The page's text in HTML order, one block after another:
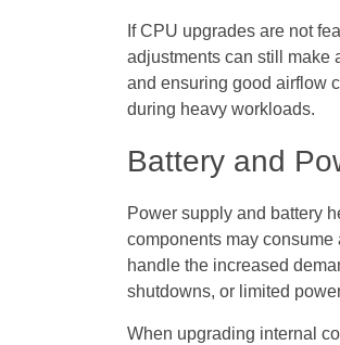
If CPU upgrades are not
adjustments can still make
and ensuring good airflow
during heavy workloads.
Battery and
Power supply and battery
components may consume
handle the increased
shutdowns, or limited
When upgrading internal